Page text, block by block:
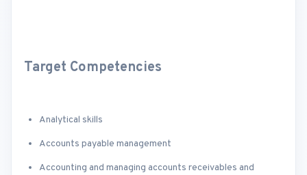
Target Competencies
Analytical skills
Accounts payable management
Accounting and managing accounts receivables and